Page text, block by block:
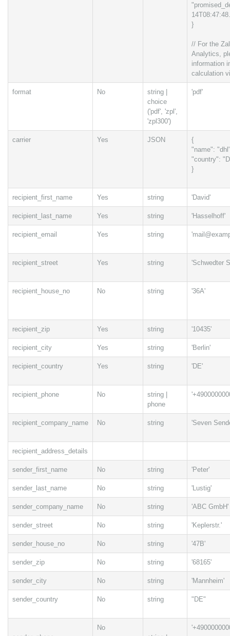
}
// For the
Analytics,
information
calculation
format No
string |
choice
('pdf', 'zpl',
'zpl300')
'pdf'
carrier Yes JSON
{
"name":
"country":
}
recipient_first_name Yes string 'David'
recipient_last_name Yes string 'Hasselhoff'
recipient_email Yes string
recipient_street Yes string 'Schwedter
recipient_house_no No string '36A'
recipient_zip Yes string '10435'
recipient_city Yes string 'Berlin'
recipient_country Yes string 'DE'
recipient_phone No
string |
phone
recipient_company_name No string 'Seven
recipient_address_details
sender_first_name No string 'Peter'
sender_last_name No string 'Lustig'
sender_company_name No string 'ABC GmbH'
sender_street No string 'Keplerstr.'
sender_house_no No string '47B'
sender_zip No string '68165'
sender_city No string 'Mannheim'
sender_country No string "DE"
No